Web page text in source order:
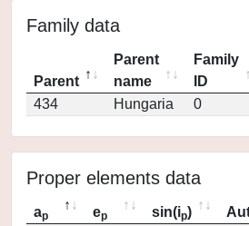
Family data
Parent
Parent
name
Family
ID
434
Hungaria 0
Proper elements data
ap ep sin(ip)